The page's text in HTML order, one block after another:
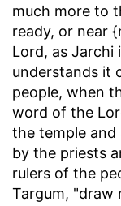
much more to
ready, or near
Lord, as Jarchi
understands it
people, when
word of the
the temple and
by the priests
rulers of the
Targum, "draw